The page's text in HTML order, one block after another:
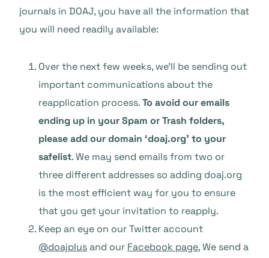
journals in DOAJ, you have all the information that
you will need readily available:
Over the next few weeks, we’ll be sending out
important communications about the
reapplication process.To avoid our emails
ending up in your Spam or Trash folders,
please add our domain ‘doaj.org’ to your
safelist. We may send emails from two or
three different addresses so adding doaj.org
is the most efficient way for you to ensure
that you get your invitation to reapply.
Keep an eye on our Twitter account
@doajplusand our Facebook page.We send a